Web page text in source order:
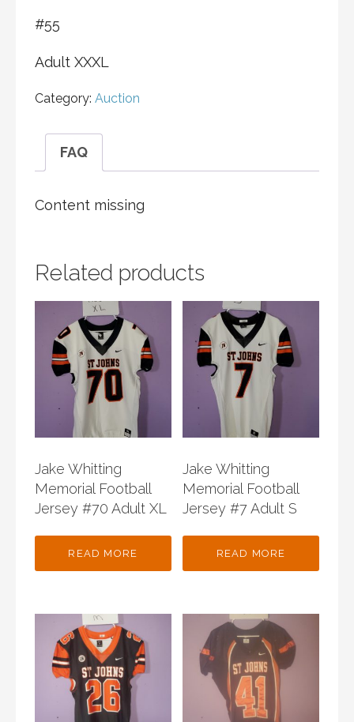
#55
Adult XXXL
Category: Auction
FAQ
Content missing
Related products
Jake Whitting
Memorial Football
Jersey #70 Adult XL
READ MORE
Jake Whitting
Memorial Football
Jersey #7 Adult S
READ MORE